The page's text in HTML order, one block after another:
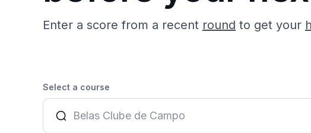
Enter a score from a recent round to get your
Select a course